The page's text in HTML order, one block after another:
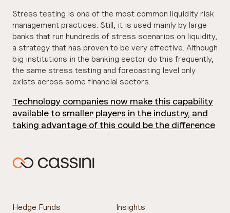
Stress testing is one of the most common liquidity risk
management practices. Still, it is used mainly by large
banks that run hundreds of stress scenarios on liquidity,
a strategy that has proven to be very effective. Although
big institutions in the banking sector do this frequently,
the same stress testing and forecasting level only
exists across some financial sectors.
Technology companies now make this capability
available to smaller players in the industry, and
taking advantage of this could be the difference
between success and failure.
Hedge Funds
Insights